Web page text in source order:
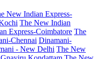
New Indian Express-
The New Indian
Express-Coimbatore The
Chennai Dinamani-
- New Delhi The New